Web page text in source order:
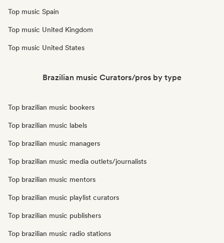
Top music Spain
Top music United Kingdom
Top music United States
Brazilian music Curators/pros by type
Top brazilian music bookers
Top brazilian music labels
Top brazilian music managers
Top brazilian music media outlets/journalists
Top brazilian music mentors
Top brazilian music playlist curators
Top brazilian music publishers
Top brazilian music radio stations